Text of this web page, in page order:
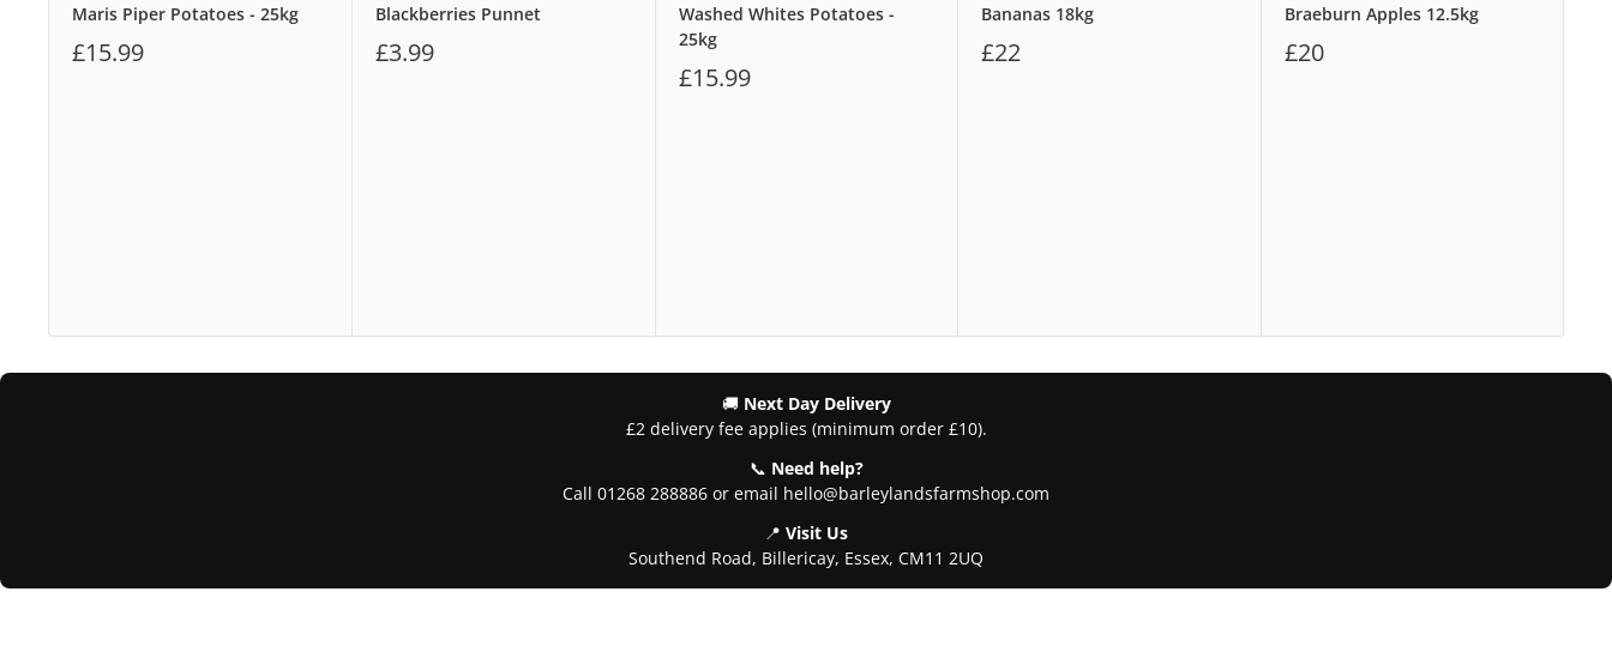
Maris Piper Potatoes - 25kg
£15.99
Blackberries Punnet
£3.99
Washed Whites Potatoes -
25kg
£15.99
Bananas 18kg
£22
Braeburn Apples 12.5kg
£20
🚚 Next Day Delivery
£2 delivery fee applies (minimum order £10).
📞 Need help?
Call 01268 288886 or email hello@barleylandsfarmshop.com
📍 Visit Us
Southend Road, Billericay, Essex, CM11 2UQ